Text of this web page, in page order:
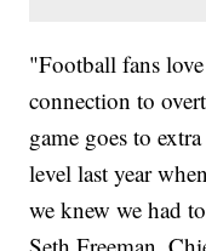
"Football fans
connection to
game goes to
level last year
we knew we had